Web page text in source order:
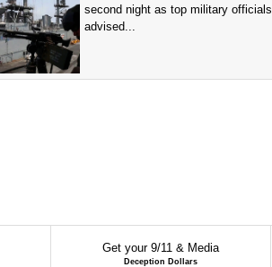
second night as top military officials
advised...
Get your 9/11 & Media
Deception Dollars